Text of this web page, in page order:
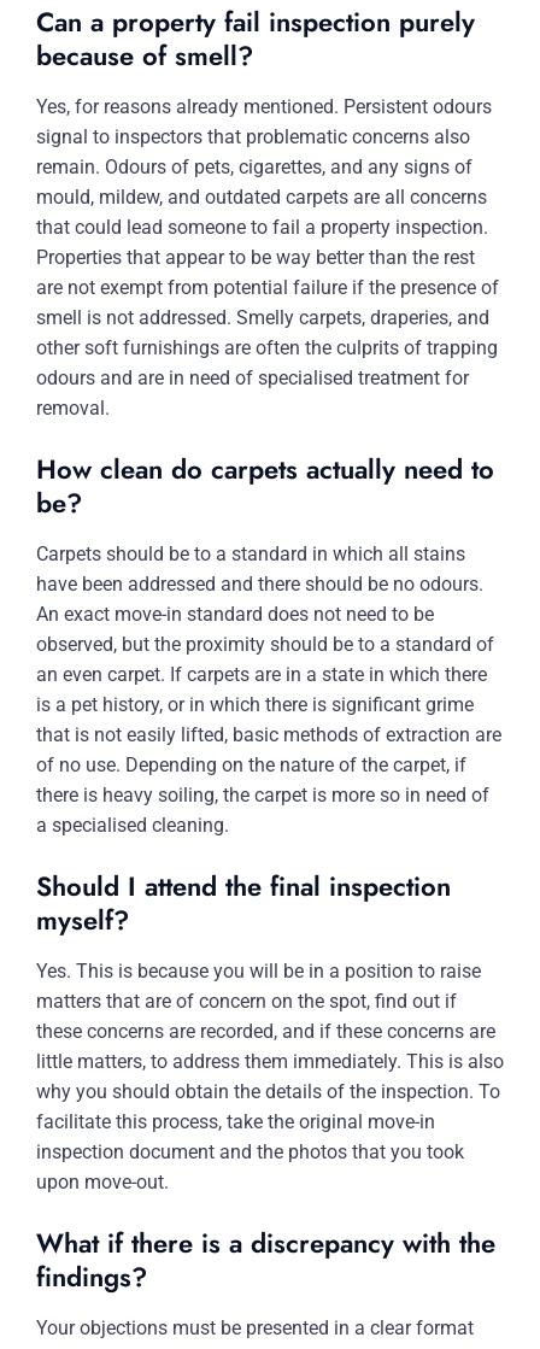
Can a property fail inspection purely
because of smell?
Yes, for reasons already mentioned. Persistent odours
signal to inspectors that problematic concerns also
remain. Odours of pets, cigarettes, and any signs of
mould, mildew, and outdated carpets are all concerns
that could lead someone to fail a property inspection.
Properties that appear to be way better than the rest
are not exempt from potential failure if the presence of
smell is not addressed. Smelly carpets, draperies, and
other soft furnishings are often the culprits of trapping
odours and are in need of specialised treatment for
removal.
How clean do carpets actually need to
be?
Carpets should be to a standard in which all stains
have been addressed and there should be no odours.
An exact move-in standard does not need to be
observed, but the proximity should be to a standard of
an even carpet. If carpets are in a state in which there
is a pet history, or in which there is significant grime
that is not easily lifted, basic methods of extraction are
of no use. Depending on the nature of the carpet, if
there is heavy soiling, the carpet is more so in need of
a specialised cleaning.
Should I attend the final inspection
myself?
Yes. This is because you will be in a position to raise
matters that are of concern on the spot, find out if
these concerns are recorded, and if these concerns are
little matters, to address them immediately. This is also
why you should obtain the details of the inspection. To
facilitate this process, take the original move-in
inspection document and the photos that you took
upon move-out.
What if there is a discrepancy with the
findings?
Your objections must be presented in a clear format